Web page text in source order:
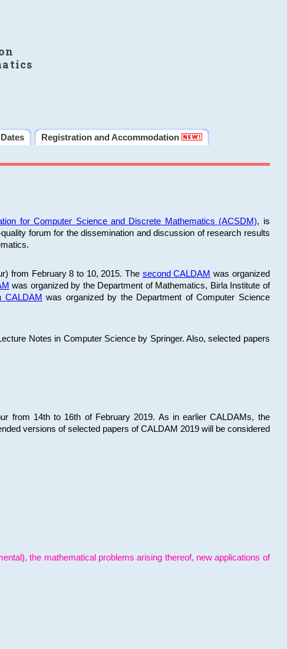
Registration and Accommodation
for Computer Science and Discrete Mathematics (ACSDM), is
forum for the dissemination and discussion of research results
from February 8 to 10, 2015. The second CALDAM was organized
was organized by the Department of Mathematics, Birla Institute of
CALDAM was organized by the Department of Computer Science
Notes in Computer Science by Springer. Also, selected papers
from 14th to 16th of February 2019. As in earlier CALDAMs, the
versions of selected papers of CALDAM 2019 will be considered
the mathematical problems arising thereof, new applications of